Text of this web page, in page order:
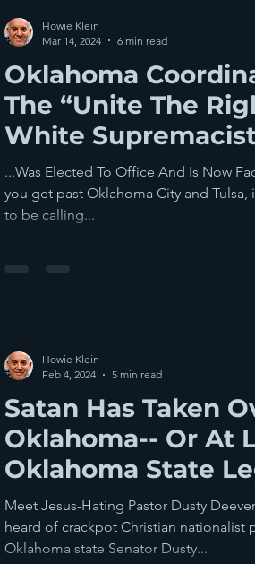
Oklahoma
The “Unite The
White
Charlottesville...
...Was Elected To Office And Is Now
you get past Oklahoma City and Tulsa,
to be calling...
Howie Klein
Mar 14, 2024
6 min read
Satan Has Taken
Oklahoma-- Or At
Oklahoma State
Meet Jesus-Hating Pastor Dusty
heard of crackpot Christian nationalist
Oklahoma state Senator Dusty...
Howie Klein
Feb 4, 2024
5 min read